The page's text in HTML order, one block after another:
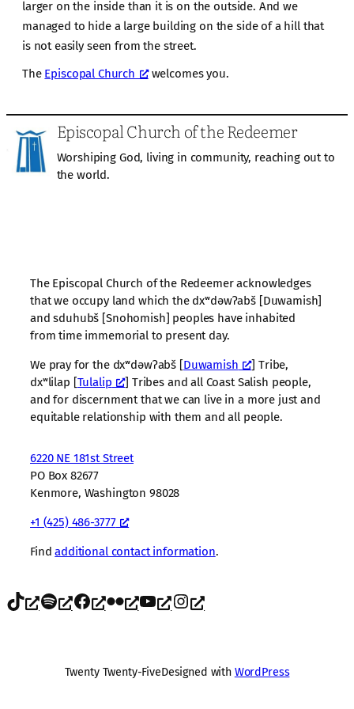
larger on the inside than it is on the outside. And we
managed to hide a large building on the side of a hill that
is not easily seen from the street.
The Episcopal Church welcomes you.
Episcopal Church of the Redeemer
Worshiping God, living in community, reaching out to
the world.
The Episcopal Church of the Redeemer acknowledges
that we occupy land which the dxʷdəwʔabš [Duwamish]
and sduhubš [Snohomish] peoples have inhabited
from time immemorial to present day.
We pray for the dxʷdəwʔabš [Duwamish
] Tribe,
dxʷlilap [Tulalip
] Tribes and all Coast Salish people,
and for discernment that we can live in a more just and
equitable relationship with them and all people.
6220 NE 181st Street
PO Box 82677
Kenmore, Washington 98028
+1 (425) 486-3777
Findadditional contact information.
TikTok Spotify Facebook Flickr YouTube Instagram
Twenty Twenty-FiveDesigned with WordPress